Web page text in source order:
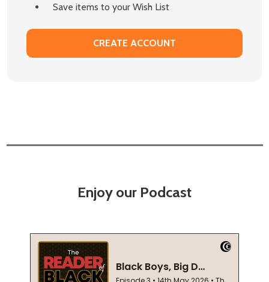
Save items to your Wish List
CREATE ACCOUNT
Enjoy our Podcast